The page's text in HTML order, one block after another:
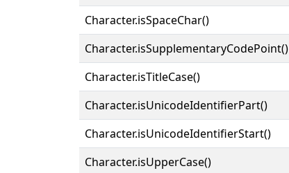
Character.isSpaceChar()
Character.isSupplementaryCodePoint()
Character.isTitleCase()
Character.isUnicodeIdentifierPart()
Character.isUnicodeIdentifierStart()
Character.isUpperCase()